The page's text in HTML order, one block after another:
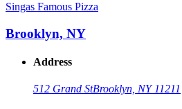
Singas Famous Pizza
Brooklyn, NY
Address
512 Grand StBrooklyn, NY 11211